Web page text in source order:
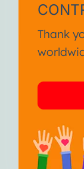
Thank